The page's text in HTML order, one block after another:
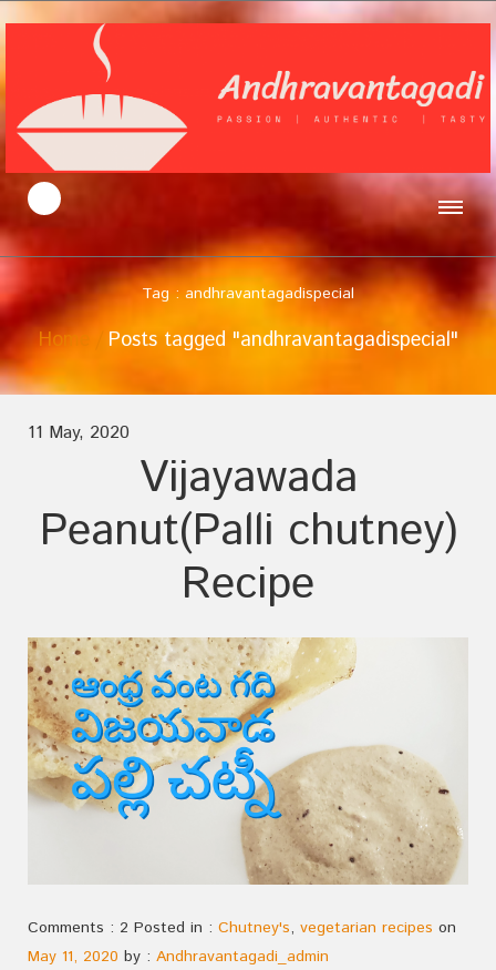
Tag : andhravantagadispecial
Home Posts tagged "andhravantagadispecial"
11 May, 2020
Vijayawada
Peanut(Palli chutney)
Recipe
Comments : 2 Posted in : Chutney's, vegetarian recipes on
May 11, 2020 by : Andhravantagadi_admin